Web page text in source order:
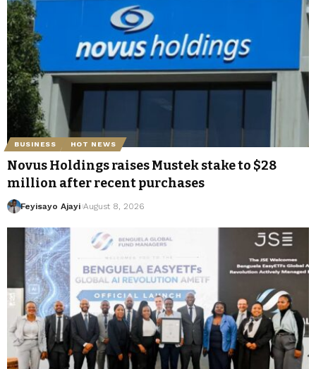
BUSINESS HOT NEWS
Novus Holdings raises Mustek stake to $28
million after recent purchases
Feyisayo Ajayi August 8, 2026